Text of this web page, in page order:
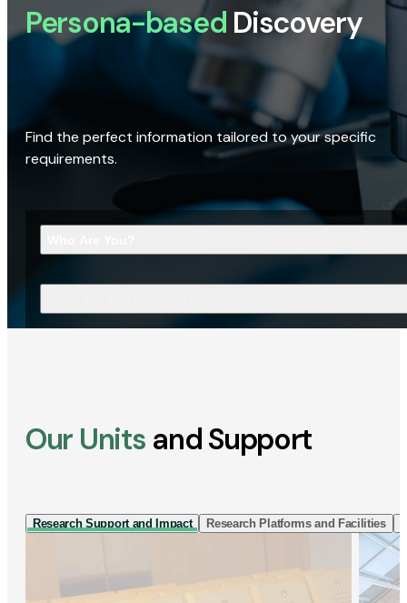
Persona-based Discovery
Find the perfect information tailored to your specific
requirements.
Our Units and Support
Research Support and Impact Research Platforms and Facilities